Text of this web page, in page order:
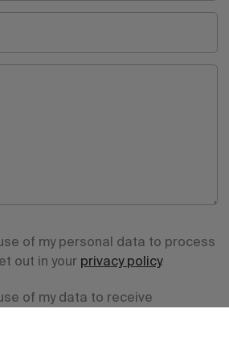
of my personal data to process
out in your privacy policy.
of my data to receive